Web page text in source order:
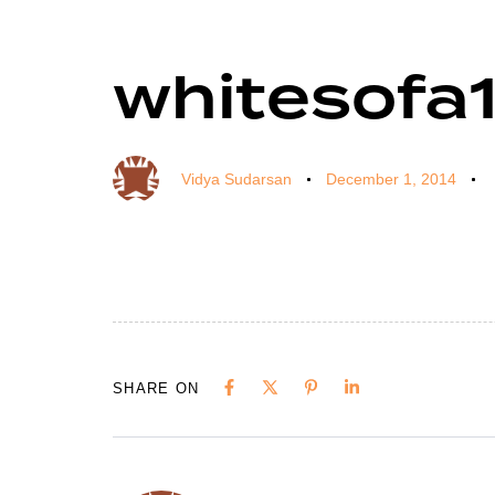
Vidya Sudarsan
Published
on:
December 1, 2014
Published
in:
SHARE ON